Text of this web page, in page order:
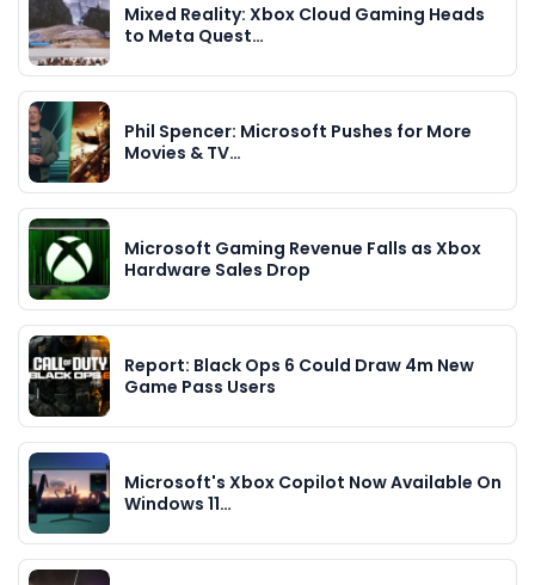
Mixed Reality: Xbox Cloud Gaming Heads
to Meta Quest…
Phil Spencer: Microsoft Pushes for More
Movies & TV…
Microsoft Gaming Revenue Falls as Xbox
Hardware Sales Drop
Report: Black Ops 6 Could Draw 4m New
Game Pass Users
Microsoft's Xbox Copilot Now Available On
Windows 11…